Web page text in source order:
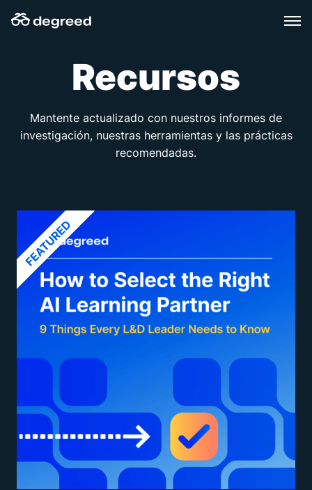
Recursos
Mantente actualizado con nuestros informes de
investigación, nuestras herramientas y las prácticas
recomendadas.